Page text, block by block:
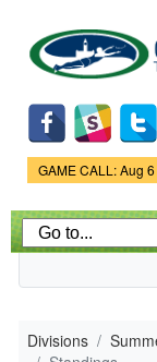
Game
GAME CALL: Aug
Divisions